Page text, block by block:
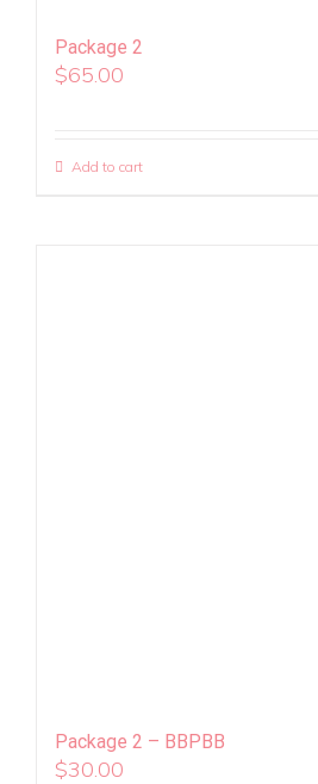
Package 2
$65.00
Add to cart
Package 2 – BBPBB
$30.00